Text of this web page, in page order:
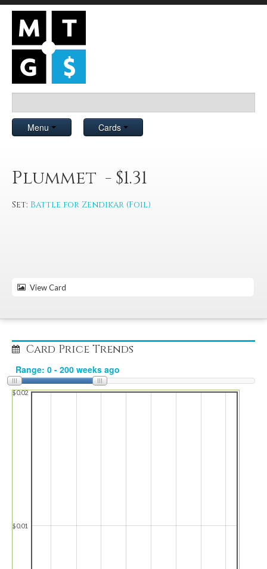
Menu Cards
Plummet - $1.31
Set: Battle for Zendikar (Foil)
View Card
Card Price Trends
$0.01
$0.02